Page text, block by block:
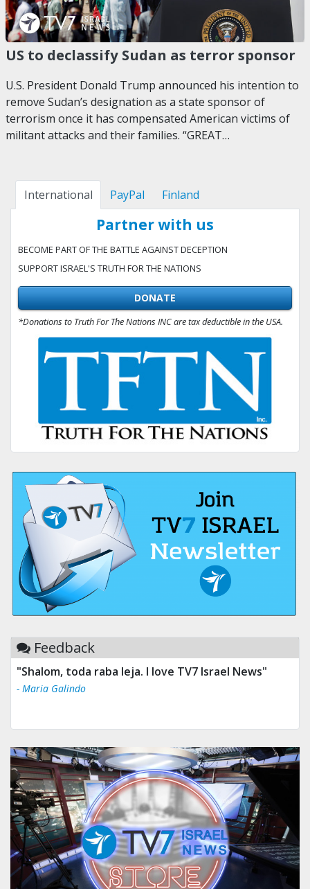
US to declassify Sudan as terror sponsor
U.S. President Donald Trump announced his intention to
remove Sudan’s designation as a state sponsor of
terrorism once it has compensated American victims of
militant attacks and their families. “GREAT…
International PayPal Finland
Partner with us
BECOME PART OF THE BATTLE AGAINST DECEPTION
SUPPORT ISRAEL'S TRUTH FOR THE NATIONS
DONATE
*Donations to Truth For The Nations INC are tax deductible in the USA.
Feedback
"Shalom, toda raba leja. I love TV7 Israel News"
- Maria Galindo